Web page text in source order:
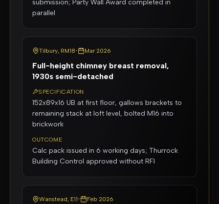
submission; Party Wall Award completed in
parallel
Tilbury, RM18• Mar 2026
Full-height chimney breast removal,
1930s semi-detached
SPECIFICATION
152x89x16 UB at first floor, gallows brackets to
remaining stack at loft level, bolted M16 into
brickwork
OUTCOME
Calc pack issued in 6 working days; Thurrock
Building Control approved without RFI
Wanstead, E11• Feb 2026